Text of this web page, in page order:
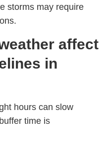
storms may require
affect
in
hours can slow
time is